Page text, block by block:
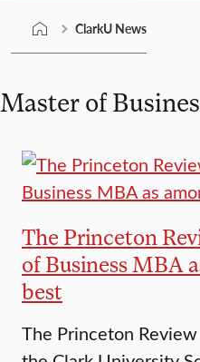
ClarkU News
Master of
The Princeton
of Business MBA
best
The Princeton